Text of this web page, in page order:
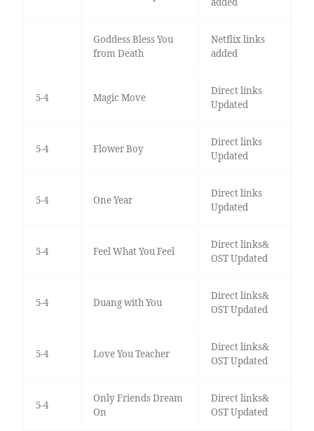
Goddess Bless You
from Death
Netflix links
added
5-4 Magic Move
Direct links
Updated
5-4 Flower Boy
Direct links
Updated
5-4 One Year
Direct links
Updated
5-4 Feel What You Feel
Direct links&
OST Updated
5-4 Duang with You
Direct links&
OST Updated
5-4 Love You Teacher
Direct links&
OST Updated
5-4
Only Friends Dream
On
Direct links&
OST Updated